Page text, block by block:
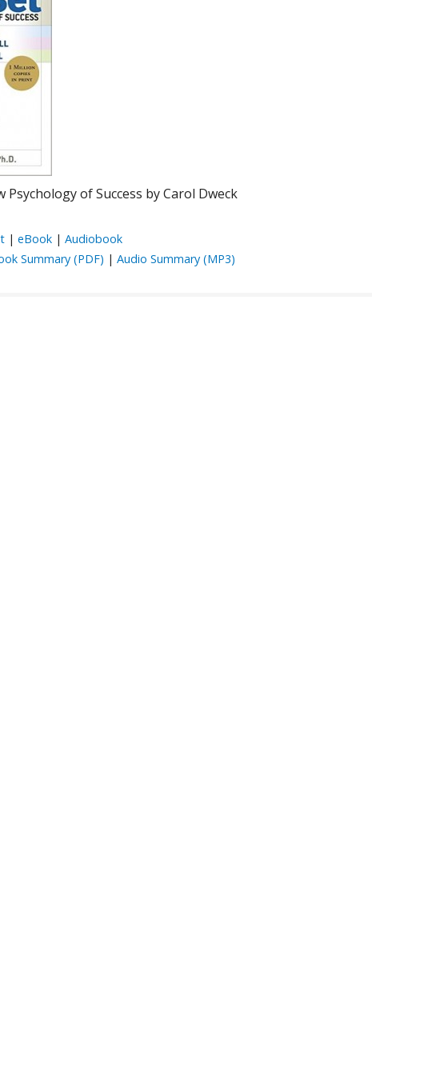
Psychology of Success by Carol Dweck
| eBook | Audiobook
Summary (PDF) | Audio Summary (MP3)